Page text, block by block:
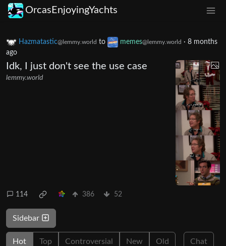
OrcasEnjoyingYachts
Hazmatastic@lemmy.world to memes@lemmy.world · 8 months
ago
Idk, I just don't see the use case
lemmy.world
114 386 52
Sidebar
Hot Top Controversial New Old Chat